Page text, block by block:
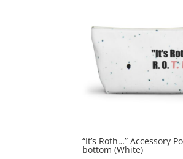
“It’s Roth…” Accessory
bottom (White)